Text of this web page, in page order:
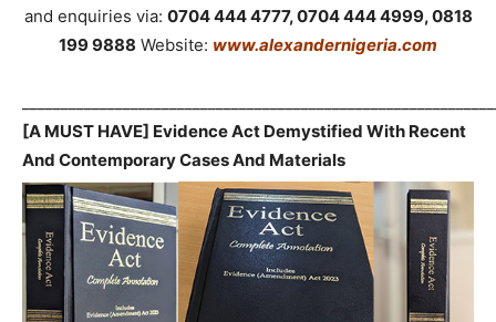
and enquiries via: 0704 444 4777, 0704 444 4999, 0818
199 9888 Website: www.alexandernigeria.com
[A MUST HAVE] Evidence Act Demystified With Recent
And Contemporary Cases And Materials